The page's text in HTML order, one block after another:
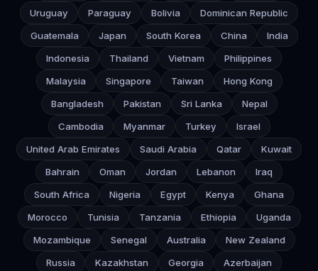
Uruguay
Paraguay Bolivia
Dominican Republic
Guatemala
Japan South Korea China
India
Indonesia
Thailand Vietnam
Philippines
Malaysia
Singapore Taiwan
Hong Kong
Bangladesh
Pakistan Sri Lanka
Nepal
Cambodia
Myanmar Turkey
Israel
United Arab Emirates
Saudi Arabia Qatar
Kuwait
Bahrain
Oman Jordan Lebanon
Iraq
South Africa
Nigeria Egypt Kenya
Ghana
Morocco
Tunisia Tanzania Ethiopia
Uganda
Mozambique
Senegal Australia
New Zealand
Russia
Kazakhstan Georgia
Azerbaijan